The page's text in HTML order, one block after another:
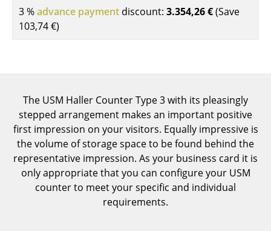
Kids Desk
Components
... all Tables
Storage
Shelves & Cabinets
Bookshelves
3 %advance payment discount: 3.354,26 €(Save
103,74 €)
The USM Haller Counter Type 3 with its pleasingly
stepped arrangement makes an important positive
first impression on your visitors. Equally impressive is
the volume of storage space to be found behind the
representative impression. As your business card it is
only appropriate that you can configure your USM
counter to meet your specific and individual
requirements.